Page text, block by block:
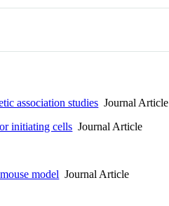
association studies Journal Article
initiating cells Journal Article
model Journal Article